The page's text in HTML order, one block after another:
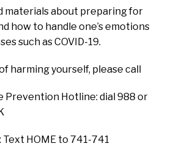
materials about preparing for
how to handle one’s emotions
such as COVID-19.
harming yourself, please call
Prevention Hotline: dial 988 or
Text HOME to 741-741